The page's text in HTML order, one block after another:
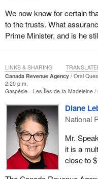
We now know for certain
to the trusts. What
Prime Minister, and is he
Canada Revenue Agency
Oral
2:20 p.m.
Gaspésie—Les-Îles-de-la-Madeleine
Diane
National
Mr.
it is a
close to
LINKS & SHARING